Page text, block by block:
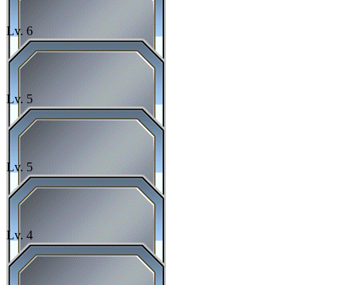
Lv.6
Lv.5
Lv.5
Lv.4